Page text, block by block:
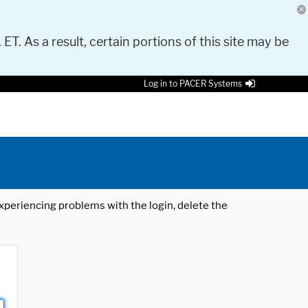
As a result, certain portions of this site may be
Log in to PACER Systems
problems with the login, delete the